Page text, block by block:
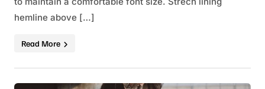
hemline above […]
Read More